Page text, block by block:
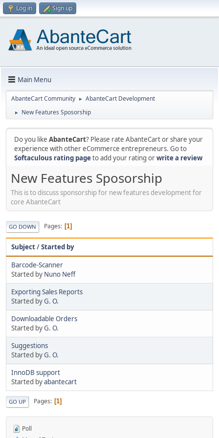
Log in Sign up
Main Menu
AbanteCart Community ► AbanteCart Development
► New Features Sposorship
Do you like AbanteCart? Please rate AbanteCart or share your
experience with other eCommerce entrepreneurs. Go to
Softaculous rating pageto add your rating orwrite a review
New Features Sposorship
This is to discuss sponsorship for new features development for
core AbanteCart
GO DOWN Pages 1
Subject/Started by
Barcode-Scanner
Started by Nuno Neff
Exporting Sales Reports
Started byG. O.
Downloadable Orders
Started byG. O.
Suggestions
Started byG. O.
InnoDB support
Started byabantecart
GO UP Pages 1
Poll